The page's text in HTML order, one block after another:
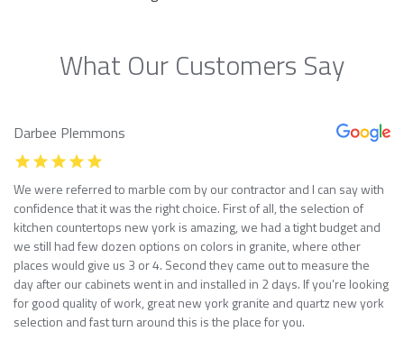
What Our Customers Say
Darbee Plemmons
We were referred to marble com by our contractor and I can say with
confidence that it was the right choice. First of all, the selection of
kitchen countertops new york is amazing, we had a tight budget and
we still had few dozen options on colors in granite, where other
places would give us 3 or 4. Second they came out to measure the
day after our cabinets went in and installed in 2 days. If you’re looking
for good quality of work, great new york granite and quartz new york
selection and fast turn around this is the place for you.